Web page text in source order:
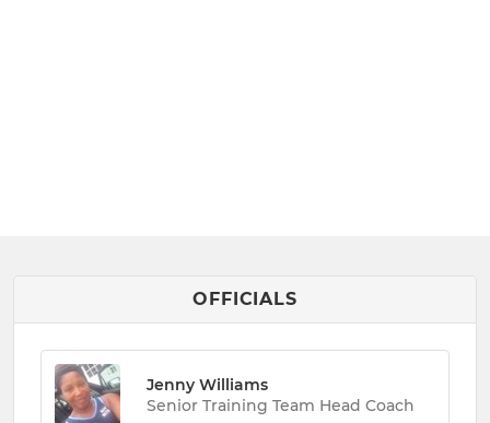
OFFICIALS
Jenny Williams
Senior Training Team Head Coach